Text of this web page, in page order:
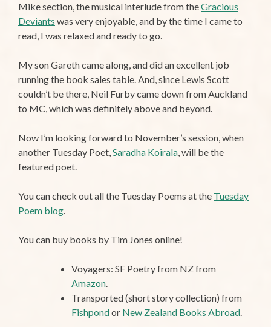
Mike section, the musical interlude from theGracious
Deviants was very enjoyable, and by the time I came to
read, I was relaxed and ready to go.
My son Gareth came along, and did an excellent job
running the book sales table. And, since Lewis Scott
couldn’t be there, Neil Furby came down from Auckland
to MC, which was definitely above and beyond.
Now I’m looking forward to November’s session, when
another Tuesday Poet,Saradha Koirala, will be the
featured poet.
You can check out all the Tuesday Poems at the Tuesday
Poem blog.
You can buy books by Tim Jones online!
Voyagers: SF Poetry from NZ from
Amazon.
Transported (short story collection) from
Fishpondor New Zealand Books Abroad.